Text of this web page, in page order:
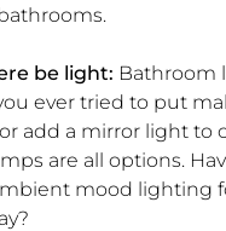
be light: Bathroom
ever tried to put
add a mirror light to
are all options.
mood lighting